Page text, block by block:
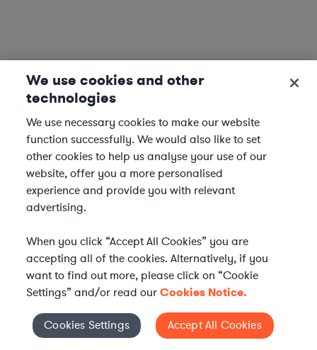
Elevate your in-house
Cookies Settings
We use cookies and other
technologies
We use necessary cookies to make our website
function successfully. We would also like to set
other cookies to help us analyse your use of our
website, offer you a more personalised
experience and provide you with relevant
advertising.
When you click “Accept All Cookies” you are
accepting all of the cookies. Alternatively, if you
want to find out more, please click on “Cookie
Settings” and/or read ourCookies Notice.
Cookies Settings Accept All Cookies